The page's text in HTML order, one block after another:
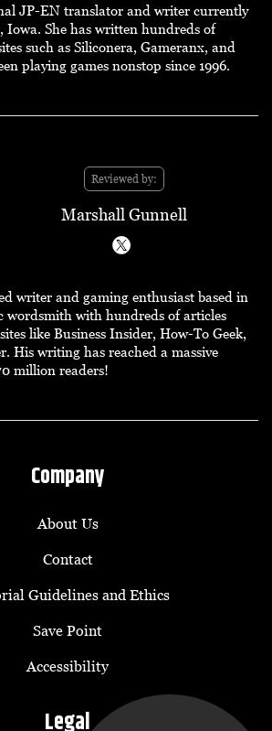
JP-EN translator and writer currently
Iowa. She has written hundreds of
such as Siliconera, Gameranx, and
playing games nonstop since 1996.
Reviewed by:
Marshall Gunnell
writer and gaming enthusiast based in
wordsmith with hundreds of articles
like Business Insider, How-To Geek,
His writing has reached a massive
million readers!
Company
About Us
Contact
Guidelines and Ethics
Save Point
Accessibility
Legal